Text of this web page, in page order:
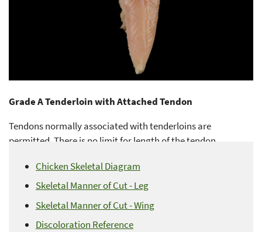
Chicken Skeletal Diagram
Skeletal Manner of Cut - Leg
Skeletal Manner of Cut - Wing
Discoloration Reference
Grade A Tenderloin with Attached Tendon
Tendons normally associated with tenderloins are
permitted. There is no limit for length of the tendon.